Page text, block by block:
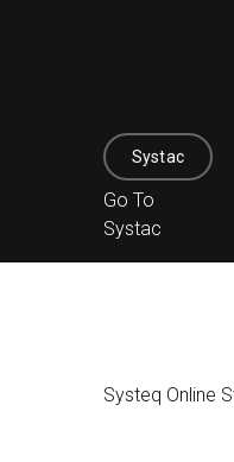
Systac
Go To
Systac
Systeq Online